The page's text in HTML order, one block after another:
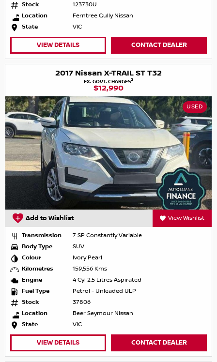
Stock
123730U
Location
Ferntree Gully Nissan
State
VIC
VIEW DETAILS CONTACT DEALER
2017 Nissan X-TRAIL ST T32
EX. GOVT. CHARGES2
$12,990
USED
Add to Wishlist View Wishlist
Transmission
7 SP Constantly Variable
Body Type
SUV
Colour
Ivory Pearl
Kilometres
159,556 Kms
Engine
4 Cyl 2.5 Litres Aspirated
Fuel Type
Petrol - Unleaded ULP
Stock
37806
Location
Beer Seymour Nissan
State
VIC
VIEW DETAILS CONTACT DEALER